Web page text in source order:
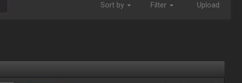
Sort by Filter Upload